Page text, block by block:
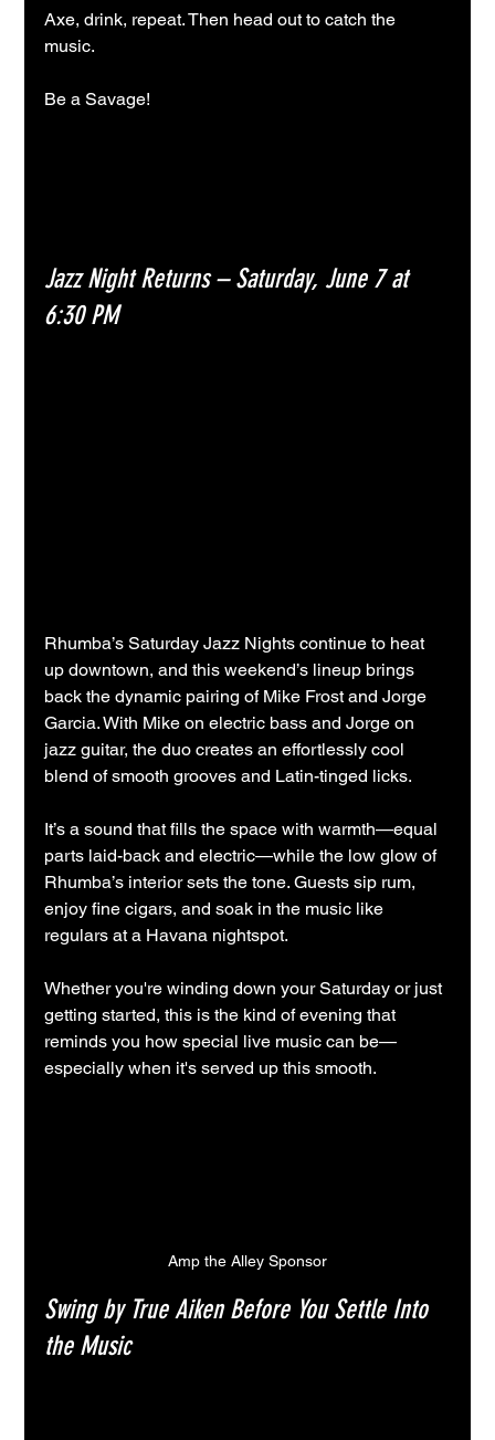
Axe, drink, repeat. Then head out to catch the
music.
Be a Savage!
Jazz Night Returns – Saturday, June 7 at
6:30 PM
Rhumba’s Saturday Jazz Nights continue to heat
up downtown, and this weekend’s lineup brings
back the dynamic pairing of Mike Frost and Jorge
Garcia. With Mike on electric bass and Jorge on
jazz guitar, the duo creates an effortlessly cool
blend of smooth grooves and Latin-tinged licks.
It’s a sound that fills the space with warmth—equal
parts laid-back and electric—while the low glow of
Rhumba’s interior sets the tone. Guests sip rum,
enjoy fine cigars, and soak in the music like
regulars at a Havana nightspot.
Whether you're winding down your Saturday or just
getting started, this is the kind of evening that
reminds you how special live music can be—
especially when it's served up this smooth.
Amp the Alley Sponsor
Swing by True Aiken Before You Settle Into
the Music